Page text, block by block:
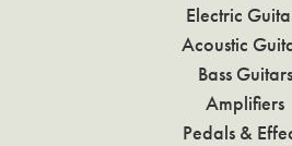
Electric
Acoustic
Bass Guitars
Amplifiers
Pedals &